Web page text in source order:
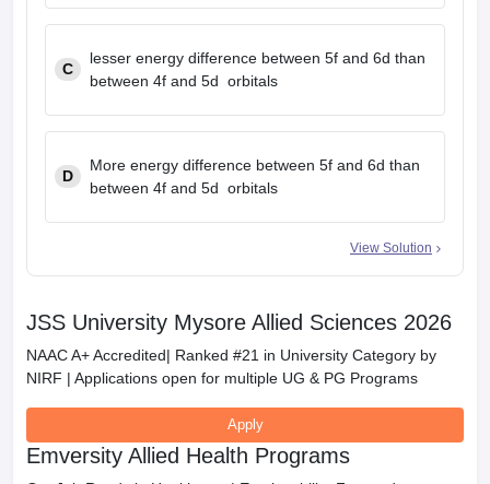
C
lesser energy difference between 5f and 6d than
between 4f and 5d orbitals
D
More energy difference between 5f and 6d than
between 4f and 5d orbitals
View Solution
JSS University Mysore Allied Sciences 2026
NAAC A+ Accredited| Ranked #21 in University Category by
NIRF | Applications open for multiple UG & PG Programs
Apply
Emversity Allied Health Programs